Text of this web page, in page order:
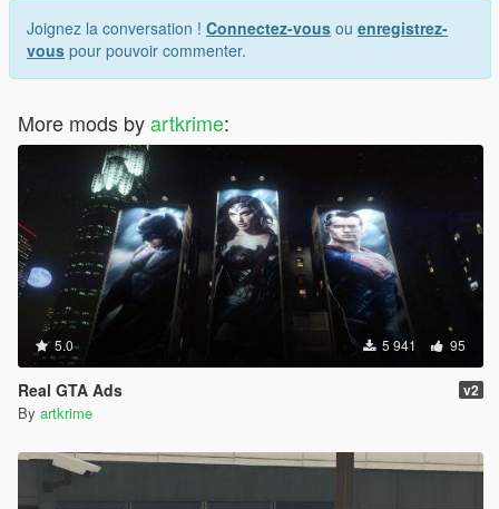
Joignez la conversation ! Connectez-vous ou enregistrez-
vous pour pouvoir commenter.
More mods byartkrime:
5.0 5 941 95
Real GTA Ads v2
By artkrime